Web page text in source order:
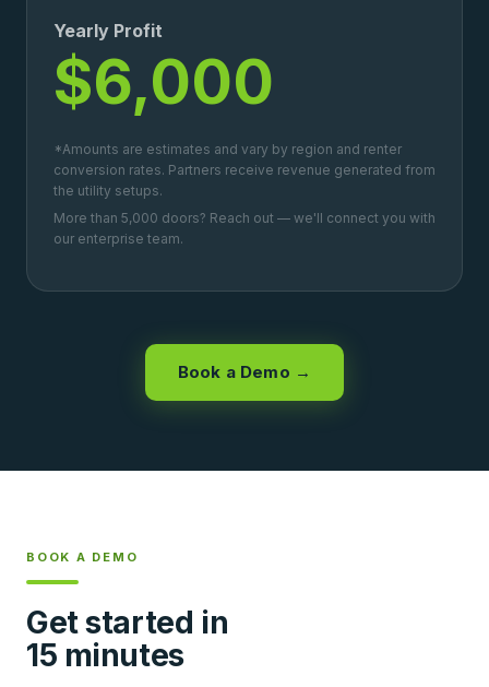
Yearly Profit
$6,000
*Amounts are estimates and vary by region and renter
conversion rates. Partners receive revenue generated from
the utility setups.
More than 5,000 doors? Reach out — we'll connect you with
our enterprise team.
Book a Demo →
BOOK A DEMO
Get started in
15 minutes